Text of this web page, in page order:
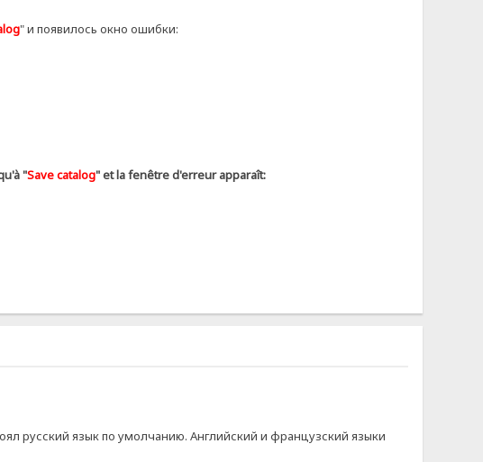
" и появилось окно ошибки:
"Save catalog" et la fenêtre d'erreur apparaît:
русский язык по умолчанию. Английский и французский языки